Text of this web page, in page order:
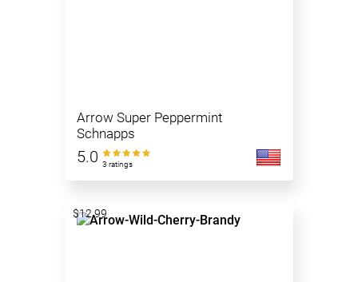
Arrow Super Peppermint
Schnapps
5.0 3 ratings
$12.99